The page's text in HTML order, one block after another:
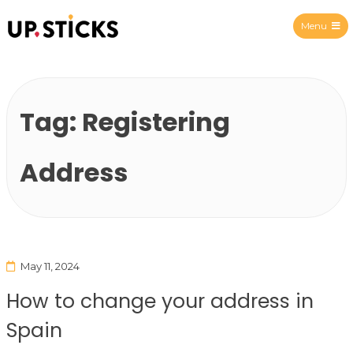
Menu
Tag: Registering
Address
May 11, 2024
How to change your address in
Spain